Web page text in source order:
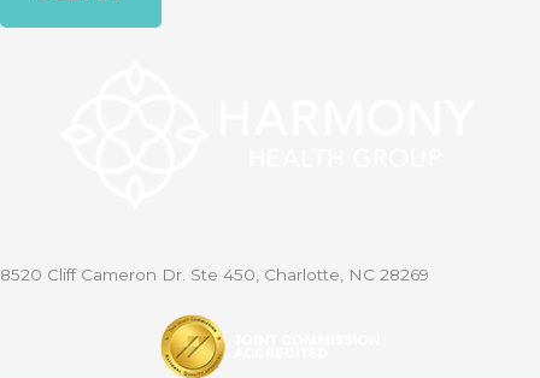
8520 Cliff Cameron Dr. Ste 450, Charlotte, NC 28269